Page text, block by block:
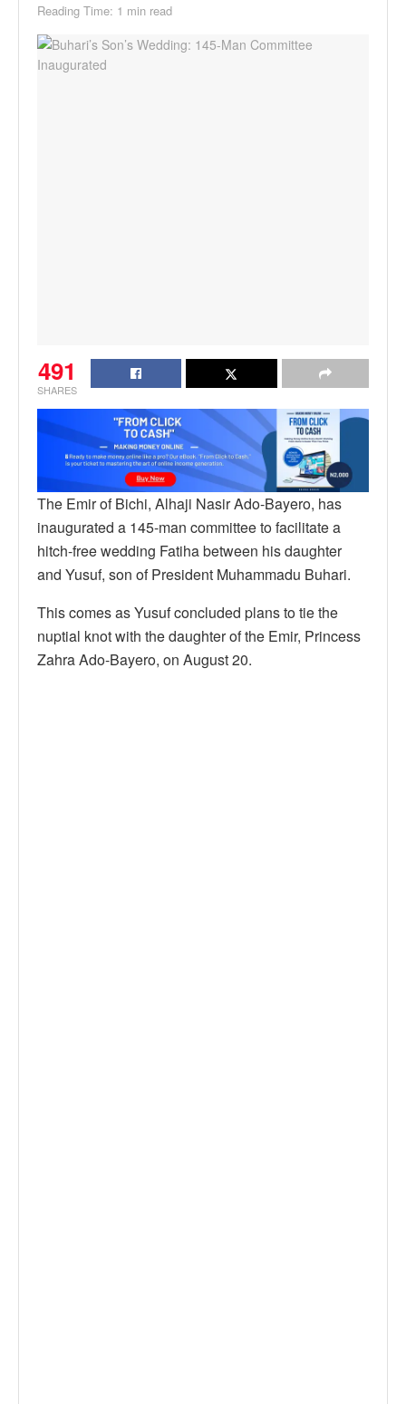
Reading Time: 1 min read
491
SHARES
The Emir of Bichi, Alhaji Nasir Ado-Bayero, has
inaugurated a 145-man committee to facilitate a
hitch-free wedding Fatiha between his daughter
and Yusuf, son of President Muhammadu Buhari.
This comes as Yusuf concluded plans to tie the
nuptial knot with the daughter of the Emir, Princess
Zahra Ado-Bayero, on August 20.